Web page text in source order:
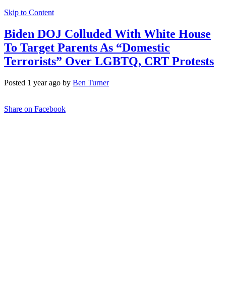
Skip to Content
Biden DOJ Colluded With White House
To Target Parents As “Domestic
Terrorists” Over LGBTQ, CRT Protests
Posted 1 year ago by Ben Turner
Share on Facebook